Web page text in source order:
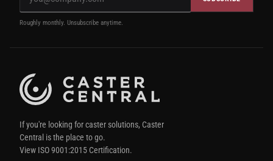
Roughly monthly. Unsubscribe anytime.
If you're looking for caster solutions, Caster
Central is the place to go.
View ISO 9001:2015 Certification.